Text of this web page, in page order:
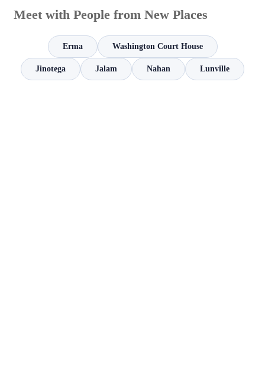
Meet with People from New Places
Erma Washington Court House
Jinotega Jalam Nahan Lunville